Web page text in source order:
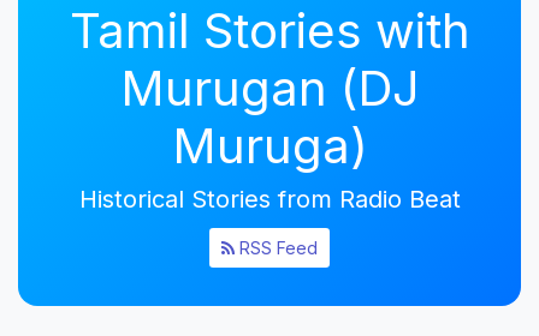
Tamil Stories with
Murugan (DJ
Muruga)
Historical Stories from Radio Beat
RSS Feed